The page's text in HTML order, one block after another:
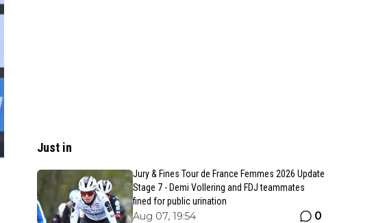
Just in
Jury & Fines Tour de France Femmes 2026 Update
Stage 7 - Demi Vollering and FDJ teammates
fined for public urination
Aug 07, 19:54 0